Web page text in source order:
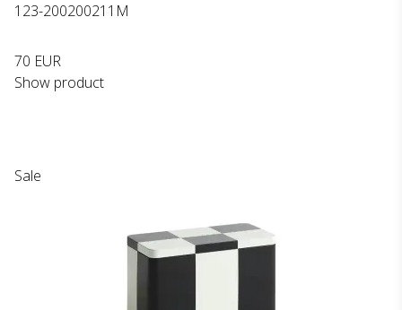
123-200200211M
70 EUR
Show product
Sale